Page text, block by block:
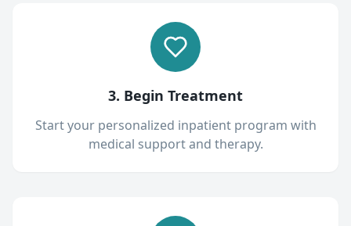
3. Begin Treatment
Start your personalized inpatient program with
medical support and therapy.